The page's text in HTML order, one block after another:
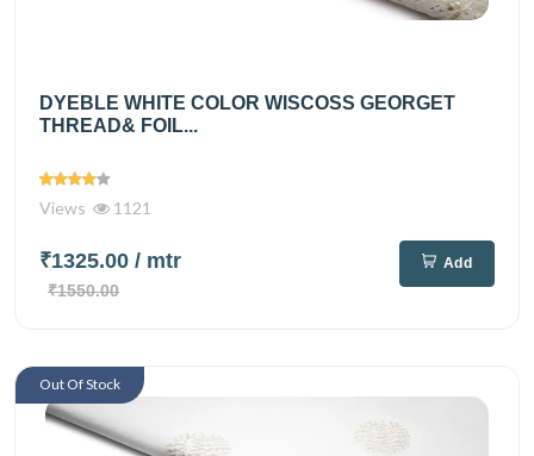
DYEBLE WHITE COLOR WISCOSS GEORGET
THREAD& FOIL...
Views 1121
₹1325.00 / mtr
₹1550.00
Add
Out Of Stock